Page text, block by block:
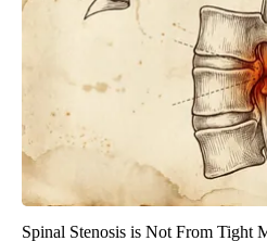
Spinal Stenosis is Not From Tight